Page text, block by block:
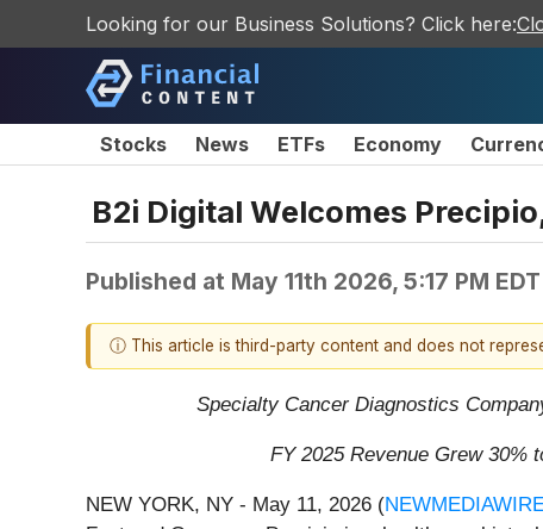
Looking for our Business Solutions? Click here:
Stocks News ETFs Economy
B2i Digital Welcomes
Published at May 11th 2026, 5:17 PM EDT
ⓘ This article is third-party content and does not
Specialty Cancer Diagnostics
FY 2025 Revenue Grew 30%
NEW YORK, NY - May 11, 2026 (